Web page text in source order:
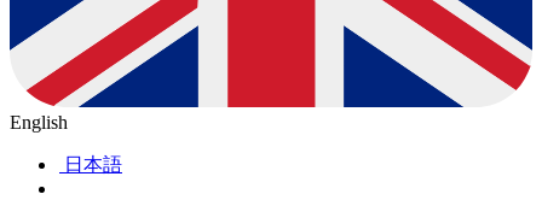
English
日本語